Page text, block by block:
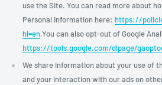
use the Site. You can read more about
Personal Information here: https://
hl=en.You can also opt-out of Google
https://tools.google.com/dlpage/
We share information about your use of
and your interaction with our ads on